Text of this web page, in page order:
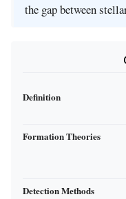
the gap between
Definition
Formation Theories
Detection Methods